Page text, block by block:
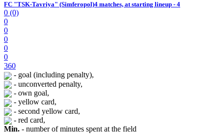
FC "TSK-Tavriya" (Simferopol)4 matches, at starting lineup - 4
0 (0)
0
0
0
0
0
360
- goal (including penalty),
- unconverted penalty,
- own goal,
- yellow card,
- second yellow card,
- red card,
Min. - number of minutes spent at the field